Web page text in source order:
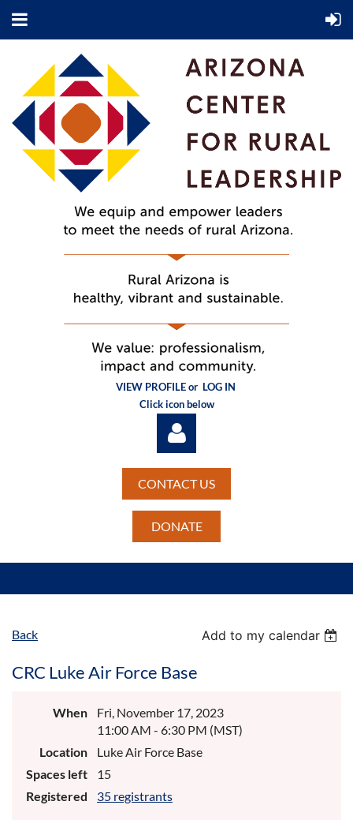
VIEW PROFILE or LOG IN
Click icon below
CONTACT US
DONATE
Back Add to my calendar
CRC Luke Air Force Base
When
Fri, November 17, 2023
11:00 AM - 6:30 PM (MST)
Location
Luke Air Force Base
Spaces left
15
Registered
35 registrants